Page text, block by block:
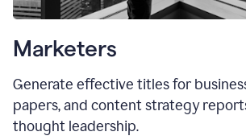
Marketers
Generate effective titles for
papers, and content strategy
thought leadership.